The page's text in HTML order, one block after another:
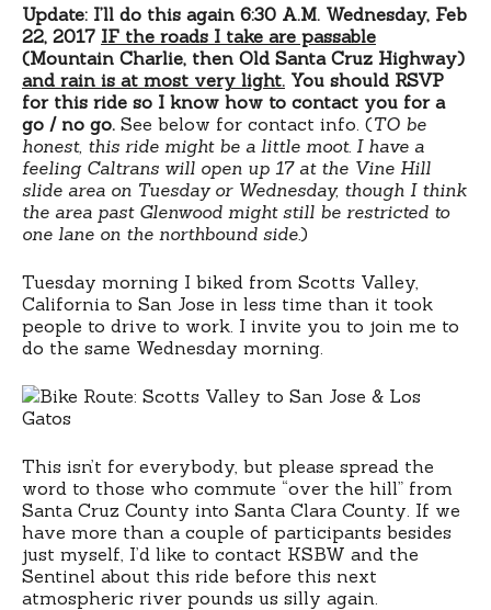
Valley
to
Los
Gatos
&
San
Jose
Update: I’ll do this again 6:30 A.M. Wednesday, Feb
22, 2017 IF the roads I take are passable
(Mountain Charlie, then Old Santa Cruz Highway)
and rain is at most very light. You should RSVP
for this ride so I know how to contact you for a
go / no go. See below for contact info. (TO be
honest, this ride might be a little moot. I have a
feeling Caltrans will open up 17 at the Vine Hill
slide area on Tuesday or Wednesday, though I think
the area past Glenwood might still be restricted to
one lane on the northbound side.)
Tuesday morning I biked from Scotts Valley,
California to San Jose in less time than it took
people to drive to work. I invite you to join me to
do the same Wednesday morning.
This isn’t for everybody, but please spread the
word to those who commute “over the hill” from
Santa Cruz County into Santa Clara County. If we
have more than a couple of participants besides
just myself, I’d like to contact KSBW and the
Sentinel about this ride before this next
atmospheric river pounds us silly again.